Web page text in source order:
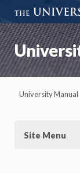
University Manual
Site Menu